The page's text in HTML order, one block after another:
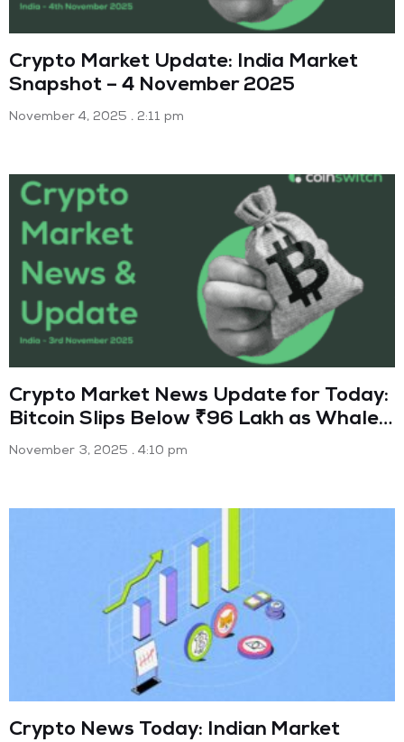
Crypto Market Update: India Market
Snapshot – 4 November 2025
November 4, 2025 2:11 pm
Crypto Market News Update for Today:
Bitcoin Slips Below ₹96 Lakh as Whales
Trigger Sell-Off (3 Nov 2025)
November 3, 2025 4:10 pm
Crypto News Today: Indian Market